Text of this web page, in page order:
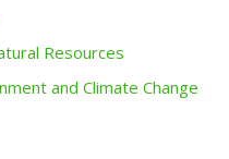
Resources
and Climate Change